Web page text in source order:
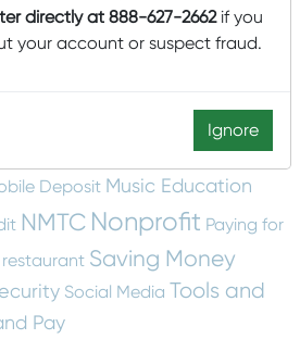
Financial Education
insecurity Fraud Protection
LocalLocal
Deposit Music Education
NMTC Nonprofit Paying for
restaurant Saving Money
Social Media Tools and
Pay
directly at 888-627-2662if you
your account or suspect fraud.
Ignore